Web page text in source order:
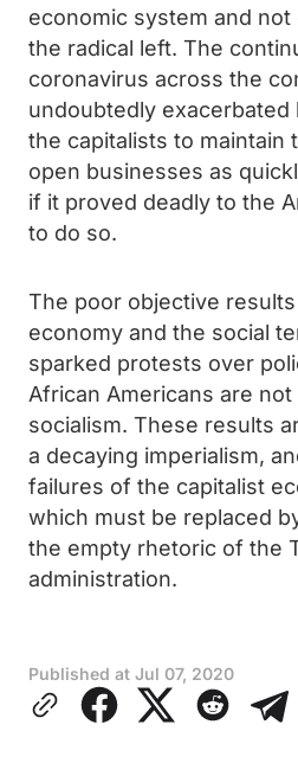
economic system and not
the radical left. The
coronavirus across the
undoubtedly
the capitalists to maintain
open businesses as
if it proved deadly to the
to do so.
The poor objective
economy and the social
sparked protests over
African Americans are
socialism. These results
a decaying imperialism,
failures of the capitalist
which must be replaced
the empty rhetoric of the
administration.
Published at Jul 07, 2020